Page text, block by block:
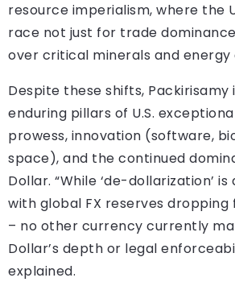
resource imperialism, where the
race not just for trade
over critical minerals and energy
Despite these shifts,
enduring pillars of U.S.
prowess, innovation (software,
space), and the continued
Dollar. “While ‘de-dollarization’
with global FX reserves dropping
– no other currency currently
Dollar’s depth or legal
explained.